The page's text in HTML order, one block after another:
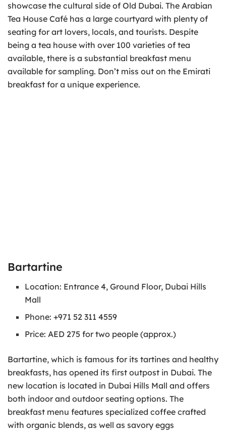
showcase the cultural side of Old Dubai. The Arabian
Tea House Café has a large courtyard with plenty of
seating for art lovers, locals, and tourists. Despite
being a tea house with over 100 varieties of tea
available, there is a substantial breakfast menu
available for sampling. Don’t miss out on the Emirati
breakfast for a unique experience.
Bartartine
Location: Entrance 4, Ground Floor, Dubai Hills
Mall
Phone: +971 52 311 4559
Price: AED 275 for two people (approx.)
Bartartine, which is famous for its tartines and healthy
breakfasts, has opened its first outpost in Dubai. The
new location is located in Dubai Hills Mall and offers
both indoor and outdoor seating options. The
breakfast menu features specialized coffee crafted
with organic blends, as well as savory eggs